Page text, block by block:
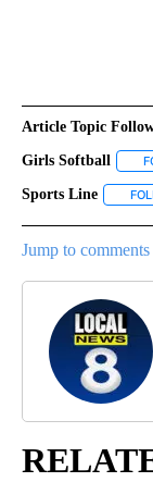
Article Topic
Girls Softball
Sports Line
Jump to comments